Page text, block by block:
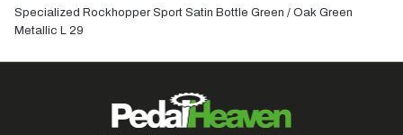
Specialized Rockhopper Sport Satin Bottle Green / Oak Green
Metallic L 29